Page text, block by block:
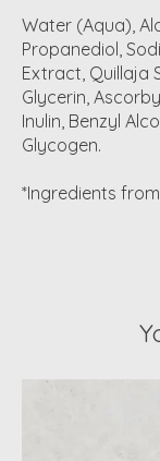
Water (Aqua),
Propanediol,
Extract, Quillaja
Glycerin,
Inulin, Benzyl
Glycogen.
*Ingredients
Product